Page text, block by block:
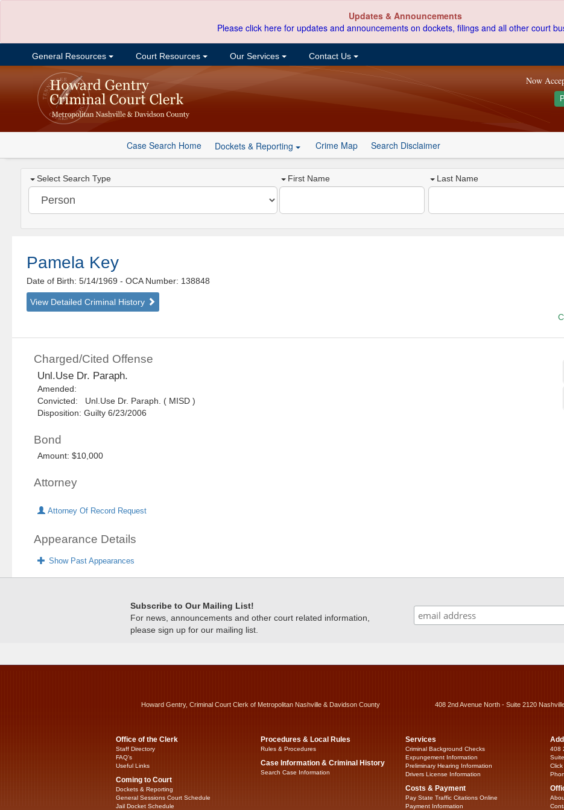
Updates & Announcements
Please click here for updates and announcements on dockets, filings and all other court
General Resources Court Resources Our Services Contact Us
Now
Case Search Home Dockets & Reporting Crime Map Search Disclaimer
Select Search Type First Name Last Name
Pamela Key
Date of Birth: 5/14/1969- OCA Number: 138848
View Detailed Criminal History
Charged/Cited Offense
Unl.Use Dr. Paraph.
Amended:
Convicted: Unl.Use Dr. Paraph. ( MISD )
Disposition: Guilty 6/23/2006
Bond
Amount: $10,000
Attorney
Attorney Of Record Request
Appearance Details
Show Past Appearances
Subscribe to Our Mailing List!
For news, announcements and other court related information,
please sign up for our mailing list.
Howard Gentry, Criminal Court Clerk of Metropolitan Nashville & Davidson County 408 2nd Avenue North - Suite 2120
Office of the Clerk
Staff Directory
FAQ’s
Useful Links
Coming to Court
Dockets & Reporting
General Sessions Court Schedule
Jail Docket Schedule
Procedures & Local Rules
Rules & Procedures
Case Information & Criminal History
Search Case Information
Services
Criminal Background Checks
Expungement Information
Preliminary Hearing Information
Drivers License Information
Costs & Payment
Pay State Traffic Citations Online
Payment Information
408